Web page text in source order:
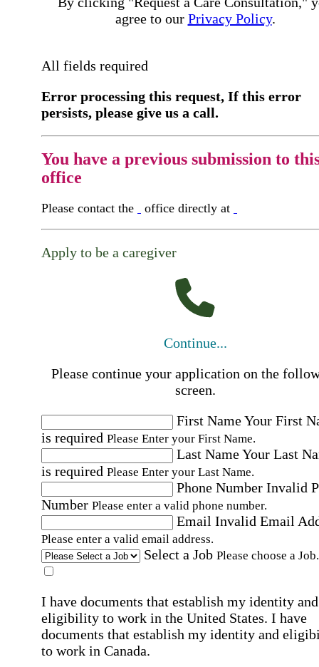
agree to our Privacy Policy.
All fields required
Error processing this request, If this error
persists, please give us a call.
You have a previous submission to
office
Please contact the office directly at
Apply to be a caregiver
Continue...
Please continue your application on the
screen.
First NameYour First
is required Please Enter your First Name.
Last NameYour Last
is required Please Enter your Last Name.
Phone Number Invalid
Number Please enter a valid phone number.
Email Invalid Email
Please enter a valid email address.
Select a Job Please choose a Job.
I have documents that establish my identity and
eligibility to work in the United States. I have
documents that establish my identity and
to work in Canada.